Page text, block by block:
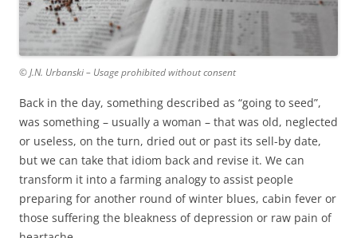
© J.N. Urbanski – Usage prohibited without consent
Back in the day, something described as “going to seed”,
was something – usually a woman – that was old, neglected
or useless, on the turn, dried out or past its sell-by date,
but we can take that idiom back and revise it. We can
transform it into a farming analogy to assist people
preparing for another round of winter blues, cabin fever or
those suffering the bleakness of depression or raw pain of